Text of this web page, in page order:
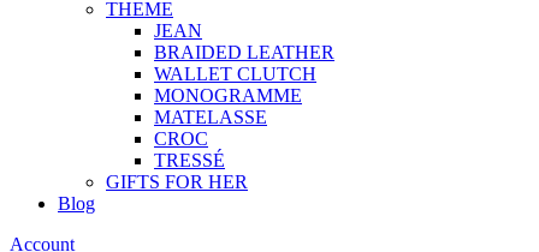
THEME
JEAN
BRAIDED LEATHER
WALLET CLUTCH
MONOGRAMME
MATELASSE
CROC
TRESSÉ
GIFTS FOR HER
Blog
Account